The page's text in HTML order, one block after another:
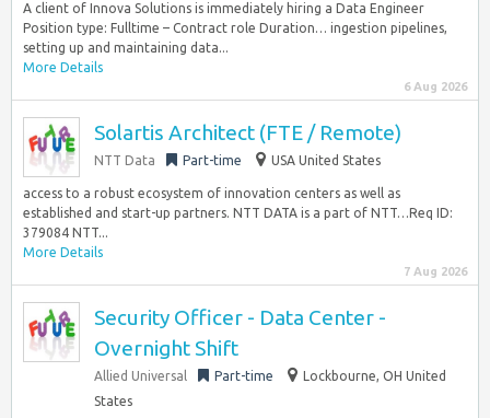
A client of Innova Solutions is immediately hiring a Data Engineer
Position type: Fulltime – Contract role Duration… ingestion pipelines,
setting up and maintaining data...
More Details
6 Aug 2026
Solartis Architect (FTE / Remote)
NTT Data Part-time USA United States
access to a robust ecosystem of innovation centers as well as
established and start-up partners. NTT DATA is a part of NTT…Req ID:
379084 NTT...
More Details
7 Aug 2026
Security Officer - Data Center -
Overnight Shift
Allied Universal Part-time
Lockbourne, OH United
States